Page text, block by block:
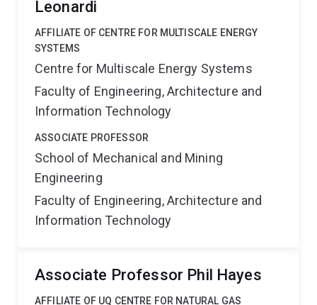
Leonardi
AFFILIATE OF CENTRE FOR MULTISCALE ENERGY
SYSTEMS
Centre for Multiscale Energy Systems
Faculty of Engineering, Architecture and
Information Technology
ASSOCIATE PROFESSOR
School of Mechanical and Mining
Engineering
Faculty of Engineering, Architecture and
Information Technology
Associate Professor Phil Hayes
AFFILIATE OF UQ CENTRE FOR NATURAL GAS